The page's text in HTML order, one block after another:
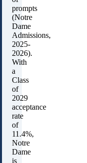
prompts
(Notre
Dame
Admissions,
2025-
2026).
With
a
Class
of
2029
acceptance
rate
of
11.4%,
Notre
Dame
is